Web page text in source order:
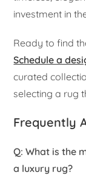
investment in
Ready to find
Schedule a
curated
selecting a rug
Frequently
Q: What is the
a luxury rug?